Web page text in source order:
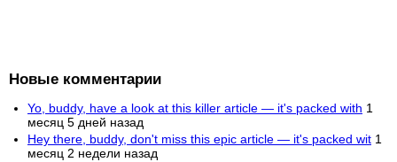
Новые комментарии
Yo, buddy, have a look at this killer article — it's packed with 1
месяц 5 дней назад
Hey there, buddy, don't miss this epic article — it's packed wit 1
месяц 2 недели назад